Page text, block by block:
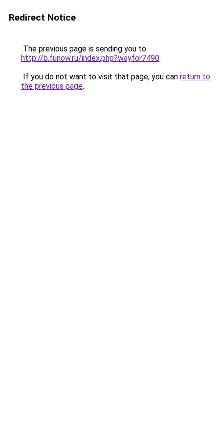
Redirect Notice
The previous page is sending you to
http://b.funow.ru/index.php?wayfor7490.
If you do not want to visit that page, you can return to
the previous page.